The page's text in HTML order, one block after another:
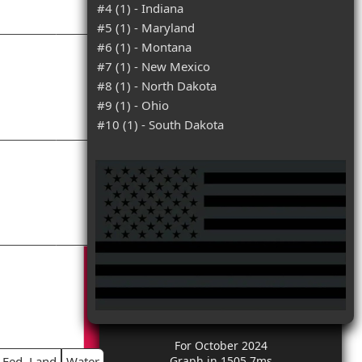
#4 (1) - Indiana
#5 (1) - Maryland
#6 (1) - Montana
#7 (1) - New Mexico
#8 (1) - North Dakota
#9 (1) - Ohio
#10 (1) - South Dakota
For October 2024